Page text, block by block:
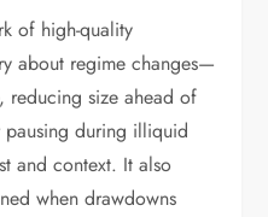
of high-quality
about regime changes—
reducing size ahead of
during illiquid
and context. It also
when drawdowns